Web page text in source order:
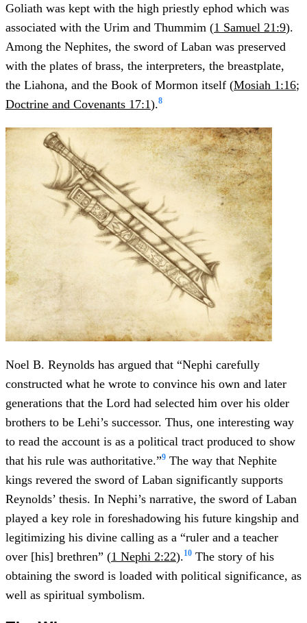
Goliath was kept with the high priestly ephod which was
associated with the Urim and Thummim (1 Samuel 21:9).
Among the Nephites, the sword of Laban was preserved
with the plates of brass, the interpreters, the breastplate,
the Liahona, and the Book of Mormon itself (Mosiah 1:16;
Doctrine and Covenants 17:1).8
Noel B. Reynolds has argued that “Nephi carefully
constructed what he wrote to convince his own and later
generations that the Lord had selected him over his older
brothers to be Lehi’s successor. Thus, one interesting way
to read the account is as a political tract produced to show
that his rule was authoritative.”9 The way that Nephite
kings revered the sword of Laban significantly supports
Reynolds’ thesis. In Nephi’s narrative, the sword of Laban
played a key role in foreshadowing his future kingship and
legitimizing his divine calling as a “ruler and a teacher
over [his] brethren” (1 Nephi 2:22).10 The story of his
obtaining the sword is loaded with political significance, as
well as spiritual symbolism.